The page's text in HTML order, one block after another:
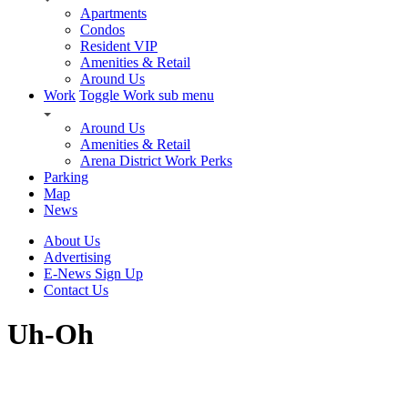
Apartments
Condos
Resident VIP
Amenities & Retail
Around Us
Work Toggle Work sub menu
Around Us
Amenities & Retail
Arena District Work Perks
Parking
Map
News
About Us
Advertising
E-News Sign Up
Contact Us
Uh-Oh